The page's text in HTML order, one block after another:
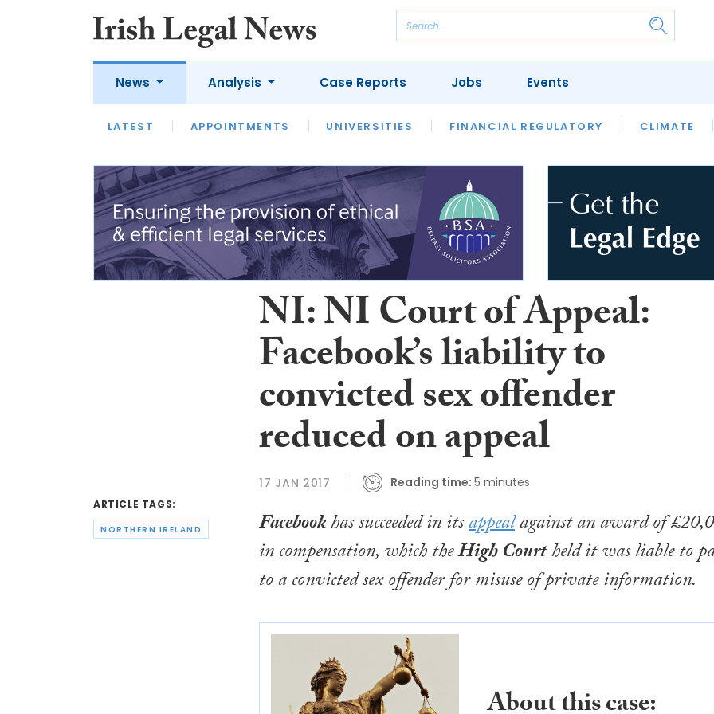
News
LATEST APPOINTMENTS UNIVERSITIES FINANCIAL REGULATORY CLIMATE
Analysis
LATEST OPINION INTERVIEWS REVIEWS OUR LEGAL HERITAGE LAWYER
Case Reports Jobs Events
ARTICLE TAGS:
NORTHERN IRELAND
NI: NI Court of Appeal:
Facebook’s liability to
convicted sex offender
reduced on appeal
17 JAN 2017 Reading time: 5 minutes
Facebookhas succeeded in itsappealagainst an award of
in compensation, which theHigh Courtheld it was liable to
to a convicted sex offender for misuse of private information.